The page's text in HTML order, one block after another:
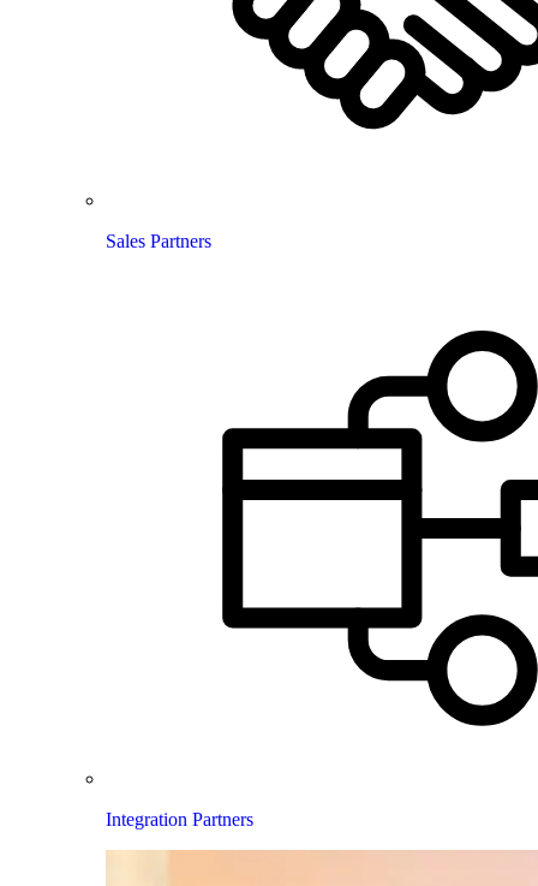
Sales Partners
Integration Partners